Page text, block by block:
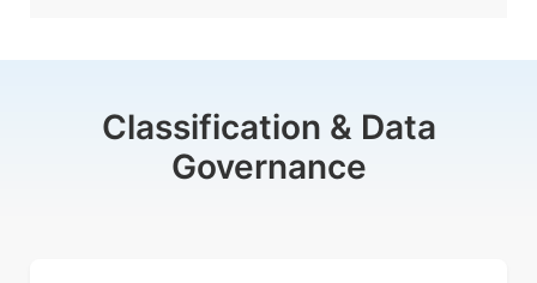
Classification & Data
Governance